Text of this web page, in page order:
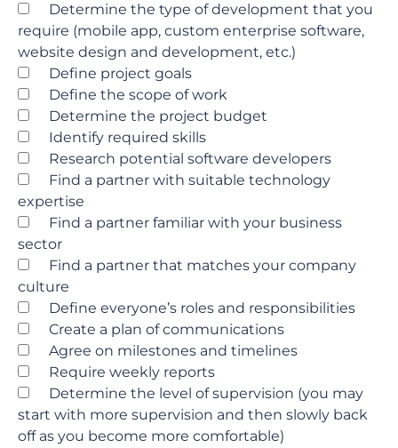
Determine the type of development that you
require (mobile app, custom enterprise software,
website design and development, etc.)
Define project goals
Define the scope of work
Determine the project budget
Identify required skills
Research potential software developers
Find a partner with suitable technology
expertise
Find a partner familiar with your business
sector
Find a partner that matches your company
culture
Define everyone’s roles and responsibilities
Create a plan of communications
Agree on milestones and timelines
Require weekly reports
Determine the level of supervision (you may
start with more supervision and then slowly back
off as you become more comfortable)